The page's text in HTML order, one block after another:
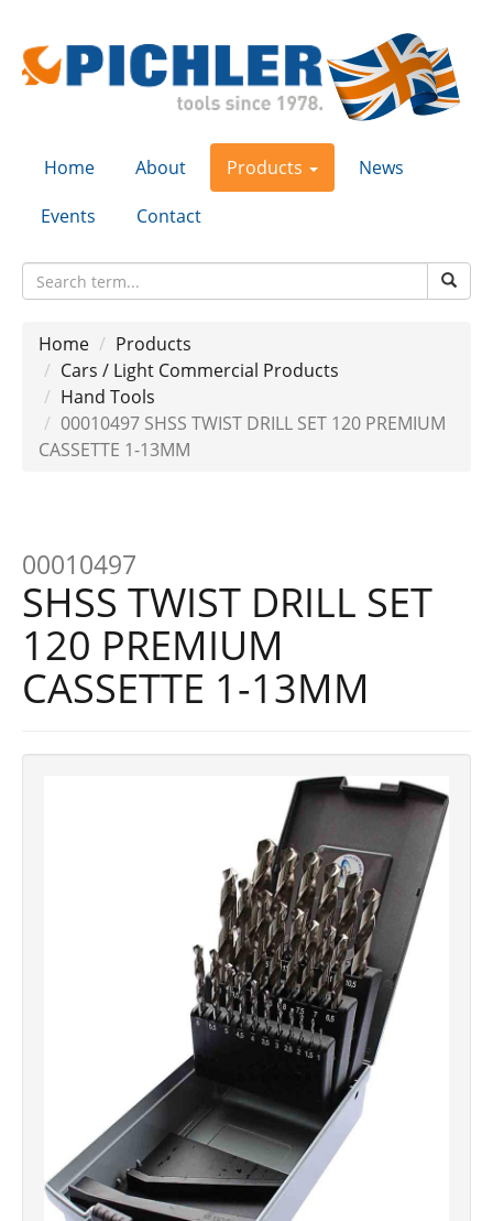
Home About Products
News
Events
Contact
Home
Products
Cars / Light Commercial Products
Hand Tools
00010497 SHSS TWIST DRILL SET 120 PREMIUM
CASSETTE 1-13MM
00010497
SHSS TWIST DRILL SET
120 PREMIUM
CASSETTE 1-13MM